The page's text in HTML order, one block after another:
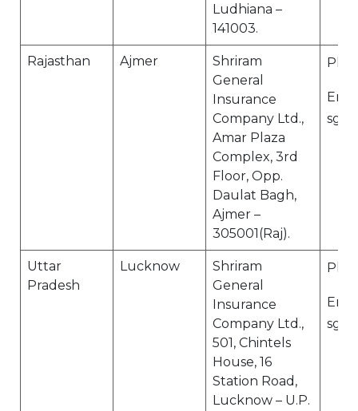
Ludhiana –
141003.
Rajasthan Ajmer
Shriram
General
Insurance
Company Ltd.,
Amar Plaza
Complex, 3rd
Floor, Opp.
Daulat Bagh,
Ajmer –
305001(Raj).
Ph
Uttar
Pradesh
Lucknow
Shriram
General
Insurance
Company Ltd.,
501, Chintels
House, 16
Station Road,
Lucknow – U.P.
Ph